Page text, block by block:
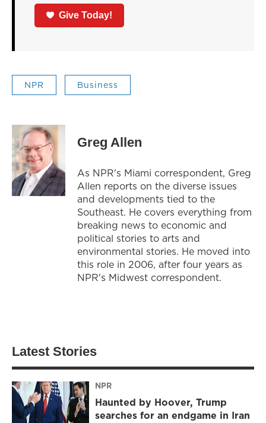
Give Today!
NPR Business
Greg Allen
As NPR's Miami correspondent, Greg
Allen reports on the diverse issues
and developments tied to the
Southeast. He covers everything from
breaking news to economic and
political stories to arts and
environmental stories. He moved into
this role in 2006, after four years as
NPR's Midwest correspondent.
Latest Stories
NPR
Haunted by Hoover, Trump
searches for an endgame in Iran